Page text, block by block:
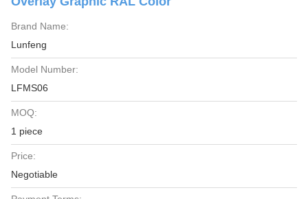
Brand Name:
Lunfeng
Model Number:
LFMS06
MOQ:
1 piece
Price:
Negotiable